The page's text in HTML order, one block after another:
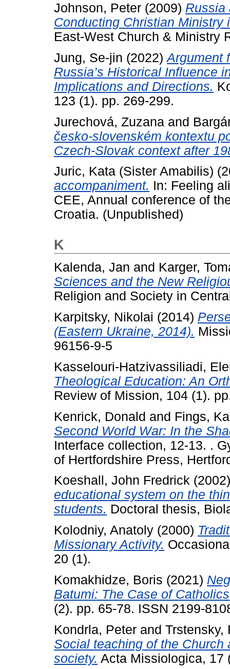
Johnson, Peter (2009) Russia
Conducting Christian Ministry
East-West Church & Ministry
Jung, Se-jin (2022)Argument
Russia’s Historical Influence
Implications and Directions.
123 (1). pp. 269-299.
Jurechová, Zuzana and
česko-slovenském kontextu
Czech-Slovak context after
Juric, Kata (Sister Amabilis)
accompaniment. In: Feeling
CEE, Annual conference of
Croatia. (Unpublished)
K
Kalenda, Jan and Karger,
Sciences and the New
Religion and Society in
Karpitsky, Nikolai (2014)
(Eastern Ukraine, 2014).
96156-9-5
Kasselouri-Hatzivassiliadi,
Theological Education: An
Review of Mission, 104 (1).
Kenrick, Donald and Fings,
Second World War: In the
Interface collection, 12-13. .
of Hertfordshire Press,
Koeshall, John Fredrick
educational system on the
students. Doctoral thesis,
Kolodniy, Anatoly (2000)
Missionary Activity.
20 (1).
Komakhidze, Boris (2021)
Batumi: The Case of
(2). pp. 65-78. ISSN 2199-
Kondrla, Peter and Trstensky,
Social teaching of the
society. Acta Missiologica, 17